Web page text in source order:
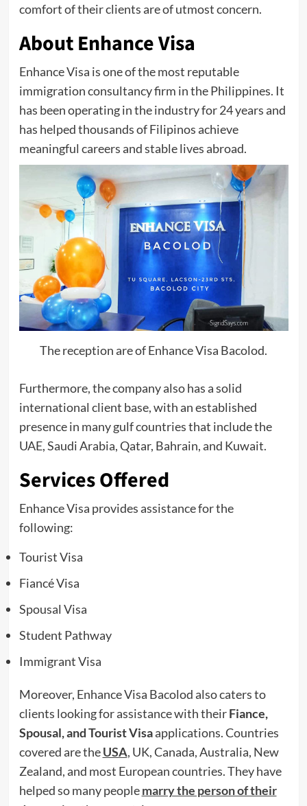
comfort of their clients are of utmost concern.
About Enhance Visa
Enhance Visa is one of the most reputable
immigration consultancy firm in the Philippines. It
has been operating in the industry for 24 years and
has helped thousands of Filipinos achieve
meaningful careers and stable lives abroad.
The reception are of Enhance Visa Bacolod.
Furthermore, the company also has a solid
international client base, with an established
presence in many gulf countries that include the
UAE, Saudi Arabia, Qatar, Bahrain, and Kuwait.
Services Offered
Enhance Visa provides assistance for the
following:
Tourist Visa
Fiancé Visa
Spousal Visa
Student Pathway
Immigrant Visa
Moreover, Enhance Visa Bacolod also caters to
clients looking for assistance with theirFiance,
Spousal, and Tourist Visaapplications. Countries
covered are theUSA, UK, Canada, Australia, New
Zealand, and most European countries. They have
helped so many peoplemarry the person of their